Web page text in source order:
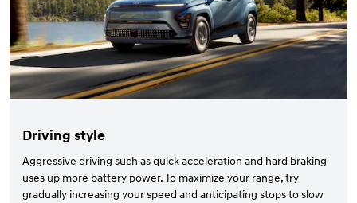
Driving style
Aggressive driving such as quick acceleration and hard braking
uses up more battery power. To maximize your range, try
gradually increasing your speed and anticipating stops to slow